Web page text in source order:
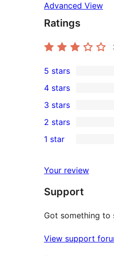
Advanced View
Ratings
1
5-
star
review
5 stars
4-
star
reviews
4 stars
0
3-
star
3 stars
2-
reviews
2 stars
star
review
1 star
Your review
Support
Got something to
View support